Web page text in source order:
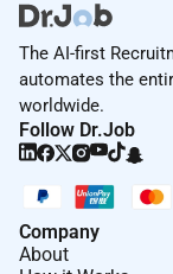
The AI-first
automates the
worldwide.
Follow Dr.Job
Company
About